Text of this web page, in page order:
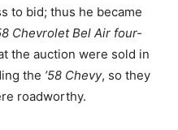
to bid; thus he became
Chevrolet Bel Air four-
the auction were sold in
the ’58 Chevy, so they
roadworthy.